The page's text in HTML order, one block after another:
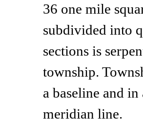
36 one mile
subdivided into
sections is
township.
a baseline and
meridian line.